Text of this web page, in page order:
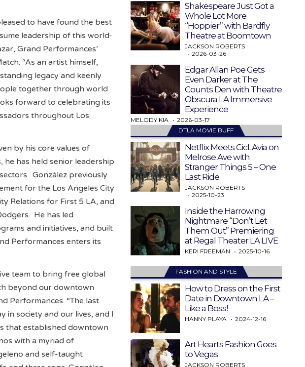
to have found the best
leadership of this world-
Grand Performances’
“As an artist himself,
legacy and keenly
together through world
forward to celebrating its
throughout Los
by his core values of
he has held senior leadership
González previously
for the Los Angeles City
Relations for First 5 LA, and
He has led
and initiatives, and built
Performances enters its
team to bring free global
beyond our downtown
Performances. “The last
in society and our lives, and I
that established downtown
with a myriad of
and self-taught
Shakespeare Just Got a
Whole Lot More
“Hoppier” with Bardfly
Theatre at Boomtown
JACKSON ROBERTS
2026-03-26
Edgar Allan Poe Gets
Even Darker at The
Counts Den with Theatre
Obscura LA Immersive
Experience
MELODY KIA
2026-03-17
DTLA MOVIE BUFF
Netflix Meets CicLAvia on
Melrose Ave with
Stranger Things 5 – One
Last Ride
JACKSON ROBERTS
2025-10-23
Inside the Harrowing
Nightmare “Don’t Let
Them Out” Premiering
at Regal Theater LA LIVE
KERI FREEMAN 2025-10-16
FASHION AND STYLE
How to Dress on the First
Date in Downtown LA –
Like a Boss!
HANNY PLAYA 2024-12-16
Art Hearts Fashion Goes
to Vegas
JACKSON ROBERTS